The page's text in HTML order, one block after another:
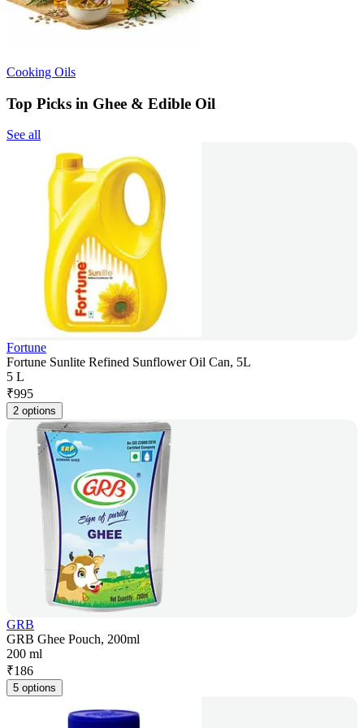
Cooking Oils
Top Picks in Ghee & Edible Oil
See all
Fortune
Fortune Sunlite Refined Sunflower Oil Can, 5L
5 L
₹995
2 options
GRB
GRB Ghee Pouch, 200ml
200 ml
₹186
5 options